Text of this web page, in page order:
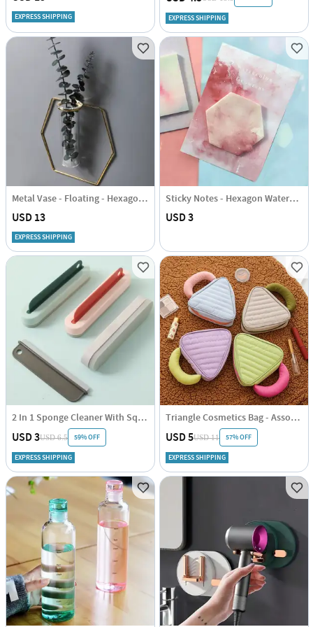
EXPRESS SHIPPING EXPRESS SHIPPING
Metal Vase - Floating - Hexagon - Single Piece
USD 13
EXPRESS SHIPPING
Sticky Notes - Hexagon Watercolour
USD 3
2 In 1 Sponge Cleaner With Squeegee - Assorted - Single Piece
USD 3USD 6.5 59% OFF
EXPRESS SHIPPING
Triangle Cosmetics Bag - Assorted - Single Piece
USD 5USD 11 57% OFF
EXPRESS SHIPPING